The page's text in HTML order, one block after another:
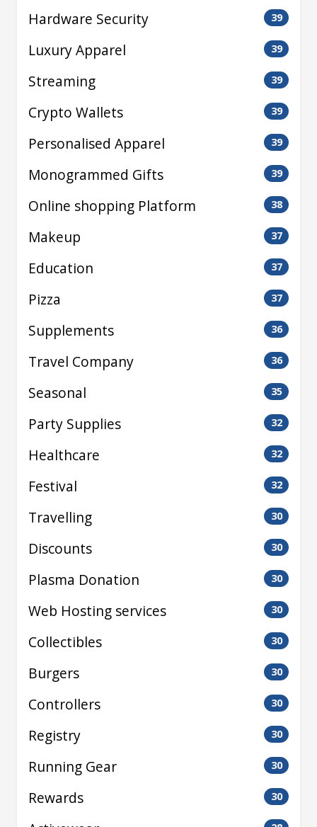
Hardware Security 39
Luxury Apparel 39
Streaming 39
Crypto Wallets 39
Personalised Apparel 39
Monogrammed Gifts 39
Online shopping Platform 38
Makeup 37
Education 37
Pizza 37
Supplements 36
Travel Company 36
Seasonal 35
Party Supplies 32
Healthcare 32
Festival 32
Travelling 30
Discounts 30
Plasma Donation 30
Web Hosting services 30
Collectibles 30
Burgers 30
Controllers 30
Registry 30
Running Gear 30
Rewards 30